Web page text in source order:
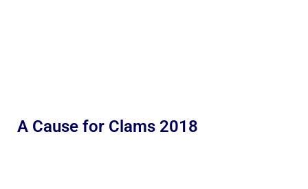
A Cause for Clams 2018